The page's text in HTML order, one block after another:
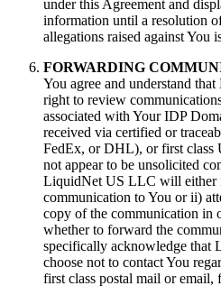
under this Agreement and
information until a resolution
allegations raised against You
FORWARDING
You agree and understand
right to review
associated with Your IDP
received via certified or
FedEx, or DHL), or first class
not appear to be unsolicited
LiquidNet US LLC will either
communication to You or ii)
copy of the communication in
whether to forward the
specifically acknowledge
choose not to contact You
first class postal mail or email,